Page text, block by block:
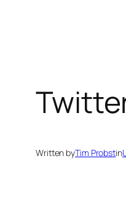
Written byTim Probstin